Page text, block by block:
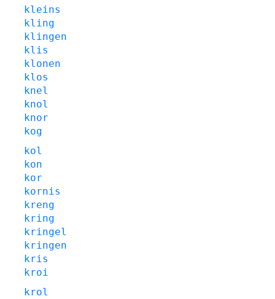
kleins
kling
klingen
klis
klonen
klos
knel
knol
knor
kog
kol
kon
kor
kornis
kreng
kring
kringel
kringen
kris
kroi
krol